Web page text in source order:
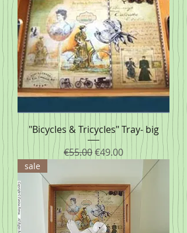
"Bicycles & Tricycles" Tray- big
Regular Price
€55.00Sale Price
€49.00
sale